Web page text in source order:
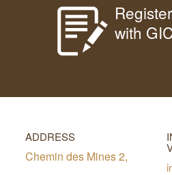
with
ADDRESS
Chemin des Mines 2,